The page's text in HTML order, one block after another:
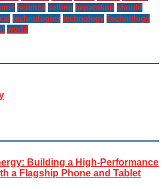
science selling separation should
technologies technology Technology
world